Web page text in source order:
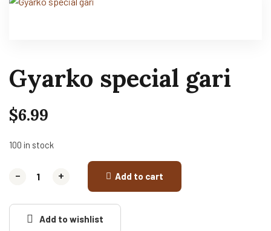
Gyarko special gari
$6.99
100 in stock
- +
- + Add to cart
Add to wishlist